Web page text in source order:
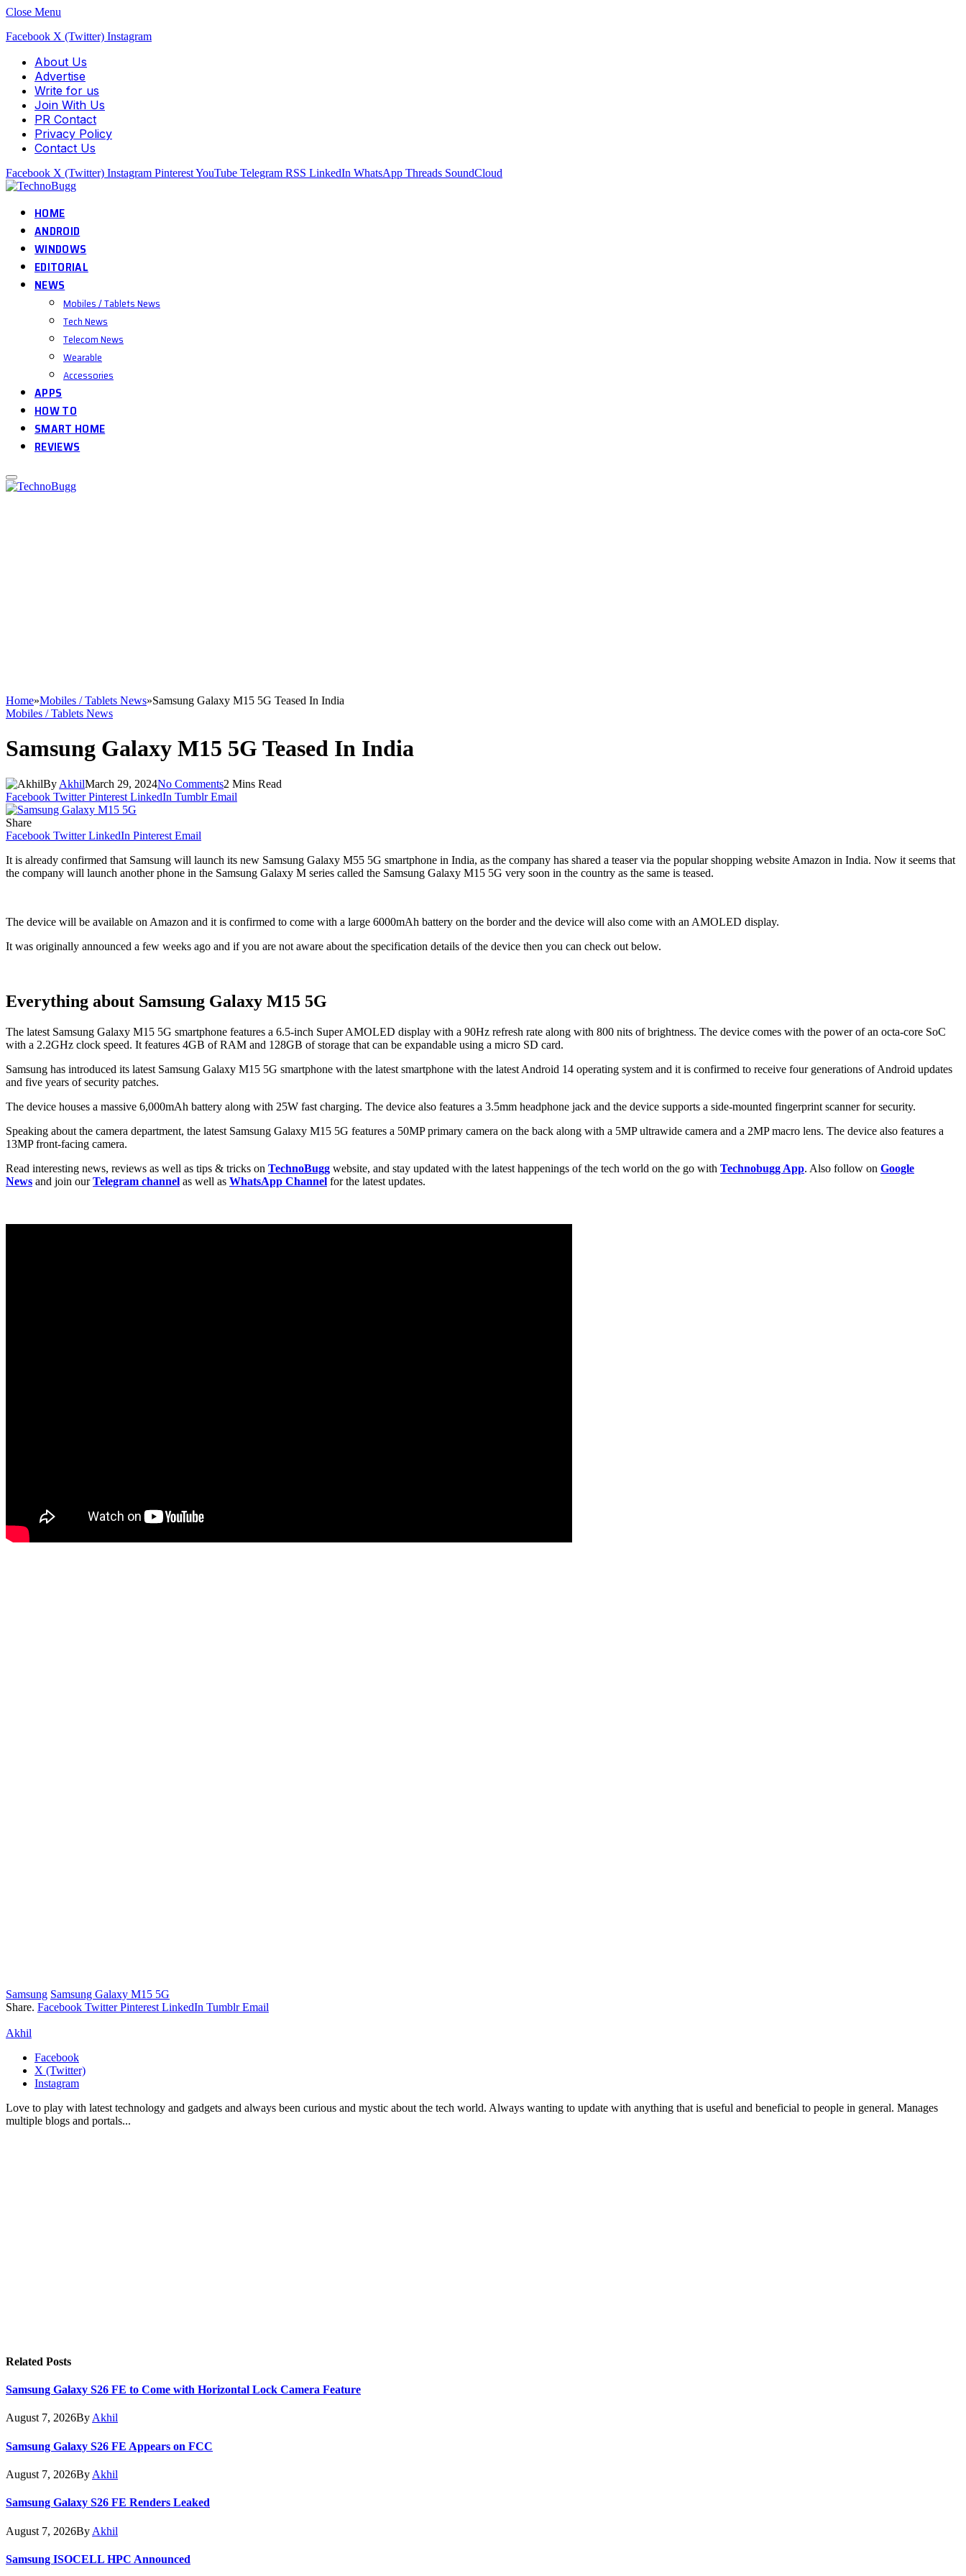
Close Menu
Facebook X (Twitter) Instagram
About Us
Advertise
Write for us
Join With Us
PR Contact
Privacy Policy
Contact Us
Facebook X (Twitter) Instagram PinterestYouTube Telegram RSS LinkedIn WhatsApp Threads SoundCloud
HOME
ANDROID
WINDOWS
EDITORIAL
NEWS
Mobiles / Tablets News
Tech News
Telecom News
Wearable
Accessories
APPS
HOW TO
SMART HOME
REVIEWS
Home»Mobiles / Tablets News»Samsung Galaxy M15 5G Teased In India
Mobiles / Tablets News
Samsung Galaxy M15 5G Teased In India
By AkhilMarch 29, 2024No Comments2 Mins Read
Facebook Twitter Pinterest LinkedIn Tumblr Email
Share
Facebook Twitter LinkedIn Pinterest Email
It is already confirmed that Samsung will launch its new Samsung Galaxy M55 5G smartphone in India, as the company has shared a teaser via the popular shopping website Amazon in India. Now it seems that
the company will launch another phone in the Samsung Galaxy M series called the Samsung Galaxy M15 5G very soon in the country as the same is teased.
The device will be available on Amazon and it is confirmed to come with a large 6000mAh battery on the border and the device will also come with an AMOLED display.
It was originally announced a few weeks ago and if you are not aware about the specification details of the device then you can check out below.
Everything about Samsung Galaxy M15 5G
The latest Samsung Galaxy M15 5G smartphone features a 6.5-inch Super AMOLED display with a 90Hz refresh rate along with 800 nits of brightness. The device comes with the power of an octa-core SoC
with a 2.2GHz clock speed. It features 4GB of RAM and 128GB of storage that can be expandable using a micro SD card.
Samsung has introduced its latest Samsung Galaxy M15 5G smartphone with the latest smartphone with the latest Android 14 operating system and it is confirmed to receive four generations of Android updates
and five years of security patches.
The device houses a massive 6,000mAh battery along with 25W fast charging. The device also features a 3.5mm headphone jack and the device supports a side-mounted fingerprint scanner for security.
Speaking about the camera department, the latest Samsung Galaxy M15 5G features a 50MP primary camera on the back along with a 5MP ultrawide camera and a 2MP macro lens. The device also features a
13MP front-facing camera.
Read interesting news, reviews as well as tips & tricks on TechnoBugg website, and stay updated with the latest happenings of the tech world on the go with Technobugg App. Also follow on Google
News and join ourTelegram channel as well as WhatsApp Channel for the latest updates.
Samsung Samsung Galaxy M15 5G
Share. Facebook Twitter Pinterest LinkedIn Tumblr Email
Akhil
Facebook
X (Twitter)
Instagram
Love to play with latest technology and gadgets and always been curious and mystic about the tech world. Always wanting to update with anything that is useful and beneficial to people in general. Manages
multiple blogs and portals...
Related Posts
Samsung Galaxy S26 FE to Come with Horizontal Lock Camera Feature
August 7, 2026ByAkhil
Samsung Galaxy S26 FE Appears on FCC
August 7, 2026By Akhil
Samsung Galaxy S26 FE Renders Leaked
August 7, 2026By Akhil
Samsung ISOCELL HPC Announced